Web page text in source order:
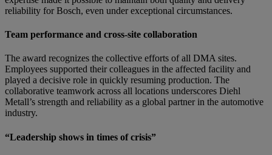
reliability for Bosch, even under exceptional circumstances.
Team performance and cross-site collaboration
The award recognizes the collective efforts of all DMA sites.
Employees supported their colleagues in the affected facility and
played a decisive role in quickly resuming production. The
collaborative teamwork across all locations underscores Diehl
Metall’s strength and reliability as a global partner in the automotive
industry.
“Leadership shows in times of crisis”